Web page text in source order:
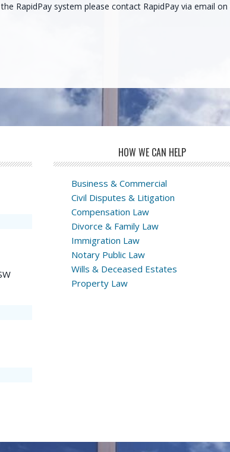
RapidPay system please contact RapidPay via email on
HOW WE CAN HELP
Business & Commercial
Civil Disputes & Litigation
Compensation Law
Divorce & Family Law
Immigration Law
Notary Public Law
Wills & Deceased Estates
Property Law